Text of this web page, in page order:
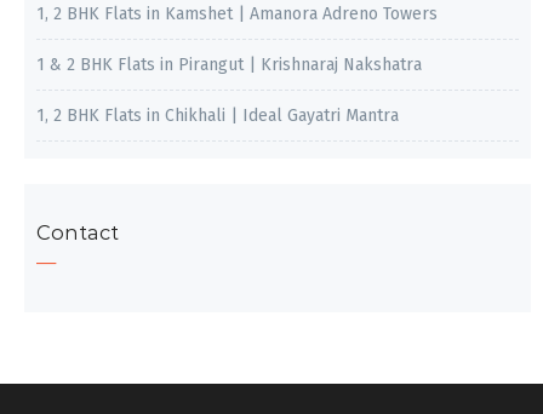
1, 2 BHK Flats in Kamshet | Amanora Adreno Towers
1 & 2 BHK Flats in Pirangut | Krishnaraj Nakshatra
1, 2 BHK Flats in Chikhali | Ideal Gayatri Mantra
Contact